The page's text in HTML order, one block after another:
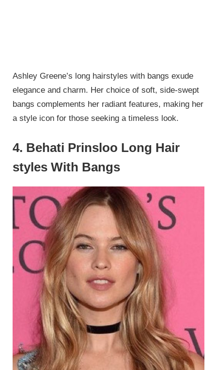
Ashley Greene’s long hairstyles with bangs exude
elegance and charm. Her choice of soft, side-swept
bangs complements her radiant features, making her
a style icon for those seeking a timeless look.
4. Behati Prinsloo Long Hair
styles With Bangs